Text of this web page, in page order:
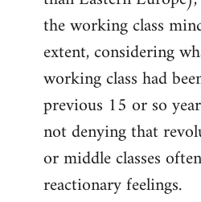
the working class
extent, considering
working class had
previous 15 or so
not denying that
or middle classes
reactionary feelings.